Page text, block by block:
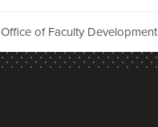
Office of Faculty Development